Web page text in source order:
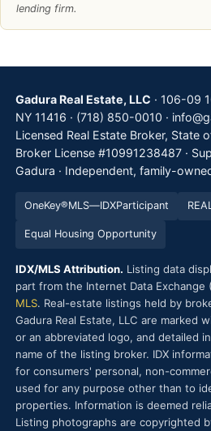
lending firm.
Gadura Real Estate, LLC · 106-09
NY 11416 · (718) 850-0010 ·
Licensed Real Estate Broker, State
Broker License #10991238487 ·
Gadura · Independent, family-
OneKey®MLS—IDXParticipant
Equal Housing Opportunity
IDX/MLS Attribution. Listing data
part from the Internet Data Exchange
MLS. Real-estate listings held by
Gadura Real Estate, LLC are marked
or an abbreviated logo, and detailed
name of the listing broker. IDX
for consumers' personal, non-
used for any purpose other than to
properties. Information is deemed
Listing photographs are copyrighted